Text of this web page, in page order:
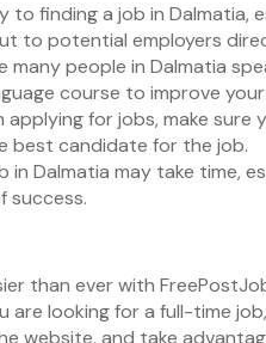
to finding a job in
to potential employers
many people in Dalmatia
course to improve
applying for jobs, make
best candidate for the job.
in Dalmatia may take time,
success.
than ever with
are looking for a full-time
website, and take